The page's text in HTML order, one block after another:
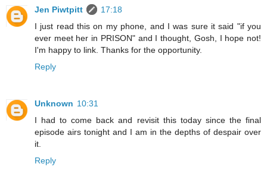
Jen Piwtpitt
17:18
I just read this on my phone, and I was sure it said "if you
ever meet her in PRISON" and I thought, Gosh, I hope not!
I'm happy to link. Thanks for the opportunity.
Reply
Unknown 10:31
I had to come back and revisit this today since the final
episode airs tonight and I am in the depths of despair over
it.
Reply